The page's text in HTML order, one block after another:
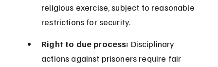
religious exercise, subject to reasonable
restrictions for security.
Right to due process: Disciplinary
actions against prisoners require fair